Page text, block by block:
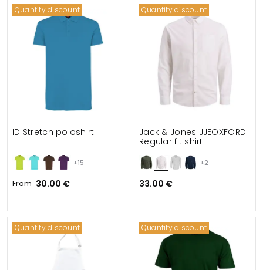
Quantity discount
+15
ID Stretch poloshirt
From 30.00 €
Quantity discount
+2
Jack & Jones JJEOXFORD
Regular fit shirt
33.00 €
Quantity discount Quantity discount